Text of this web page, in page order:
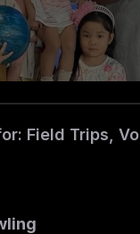
: Field Trips,